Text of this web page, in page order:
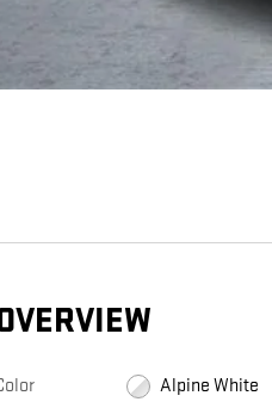
Alpine White